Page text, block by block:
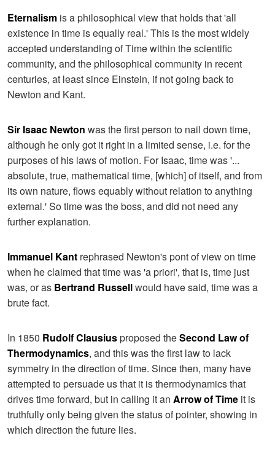
Eternalism is a philosophical view that holds that 'all
existence in time is equally real.' This is the most widely
accepted understanding of Time within the scientific
community, and the philosophical community in recent
centuries, at least since Einstein, if not going back to
Newton and Kant.
Sir Isaac Newton was the first person to nail down time,
although he only got it right in a limited sense, i.e. for the
purposes of his laws of motion. For Isaac, time was '...
absolute, true, mathematical time, [which] of itself, and from
its own nature, flows equably without relation to anything
external.' So time was the boss, and did not need any
further explanation.
Immanuel Kant rephrased Newton's pont of view on time
when he claimed that time was 'a priori', that is, time just
was, or as Bertrand Russellwould have said, time was a
brute fact.
In 1850 Rudolf Clausiusproposed theSecond Law of
Thermodynamics, and this was the first law to lack
symmetry in the direction of time. Since then, many have
attempted to persuade us that it is thermodynamics that
drives time forward, but in calling it an Arrow of Time it is
truthfully only being given the status of pointer, showing in
which direction the future lies.